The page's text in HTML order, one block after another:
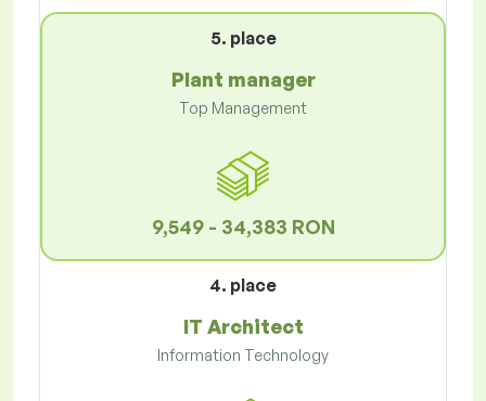
5. place
Plant manager
Top Management
9,549 - 34,383 RON
4. place
IT Architect
Information Technology